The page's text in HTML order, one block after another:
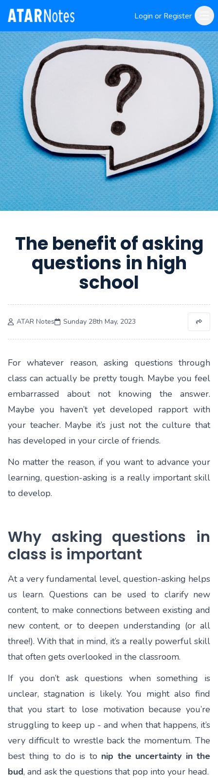
Login or Register
The benefit of asking
questions in high
school
ATAR Notes Sunday 28th May, 2023
For whatever reason, asking questions through
class can actually be pretty tough. Maybe you feel
embarrassed about not knowing the answer.
Maybe you haven’t yet developed rapport with
your teacher. Maybe it’s just not the culture that
has developed in your circle of friends.
No matter the reason, if you want to advance your
learning, question-asking is a really important skill
to develop.
Why asking questions in
class is important
At a very fundamental level, question-asking helps
us learn. Questions can be used to clarify new
content, to make connections between existing and
new content, or to deepen understanding (or all
three!). With that in mind, it’s a really powerful skill
that often gets overlooked in the classroom.
If you don’t ask questions when something is
unclear, stagnation is likely. You might also find
that you start to lose motivation because you’re
struggling to keep up - and when that happens, it’s
very difficult to wrestle back the momentum. The
best thing to do is to nip the uncertainty in the
bud, and ask the questions that pop into your head.